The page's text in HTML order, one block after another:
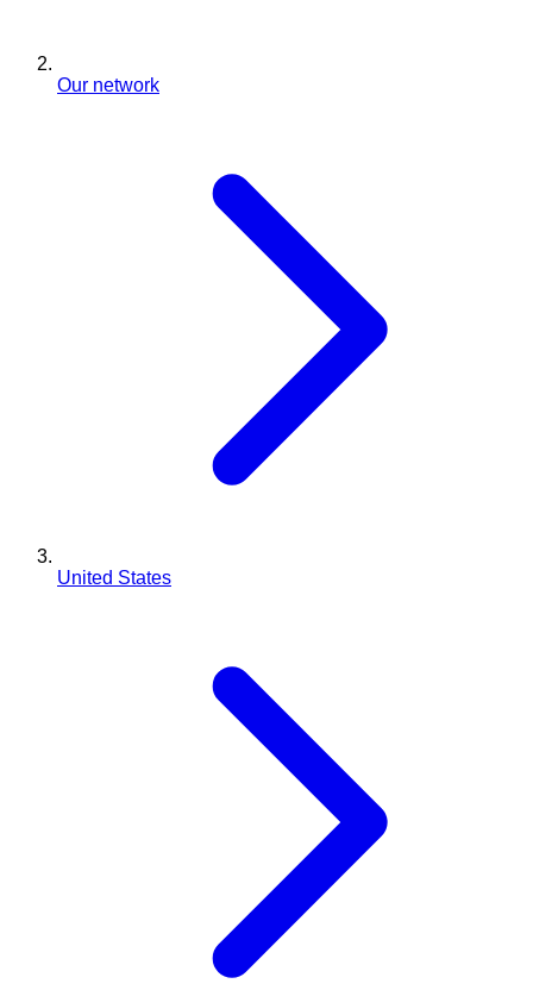
Our network
United States